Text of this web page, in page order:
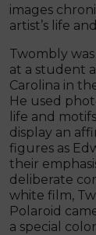
images
artist’s life
Twombly
at a student
Carolina in
He used
life and
display an
figures as
their
deliberate
white film,
Polaroid
a special